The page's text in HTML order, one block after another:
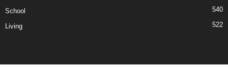
School 540
Living 522